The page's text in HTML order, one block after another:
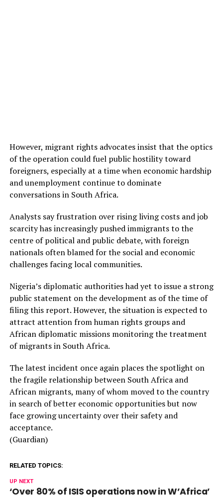
However, migrant rights advocates insist that the optics
of the operation could fuel public hostility toward
foreigners, especially at a time when economic hardship
and unemployment continue to dominate
conversations in South Africa.
Analysts say frustration over rising living costs and job
scarcity has increasingly pushed immigrants to the
centre of political and public debate, with foreign
nationals often blamed for the social and economic
challenges facing local communities.
Nigeria’s diplomatic authorities had yet to issue a strong
public statement on the development as of the time of
filing this report. However, the situation is expected to
attract attention from human rights groups and
African diplomatic missions monitoring the treatment
of migrants in South Africa.
The latest incident once again places the spotlight on
the fragile relationship between South Africa and
African migrants, many of whom moved to the country
in search of better economic opportunities but now
face growing uncertainty over their safety and
acceptance.
(Guardian)
RELATED TOPICS:
UP NEXT
‘Over 80% of ISIS operations now in W’Africa’